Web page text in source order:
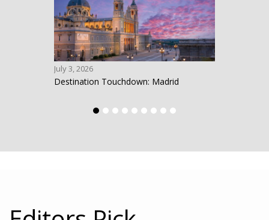
July 3, 2026
Destination Touchdown: Madrid